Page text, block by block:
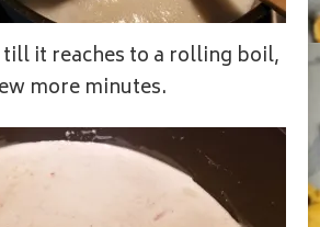
it reaches to a rolling boil,
more minutes.